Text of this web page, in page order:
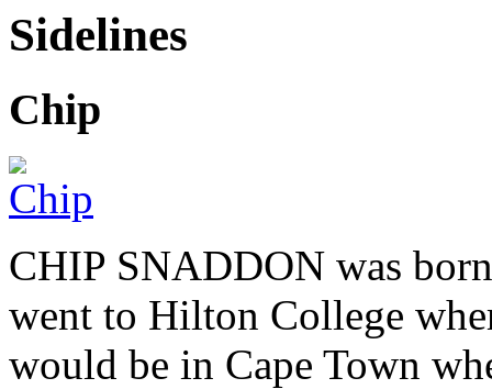
Sidelines
Chip
CHIP SNADDON was
went to Hilton College
would be in Cape Town